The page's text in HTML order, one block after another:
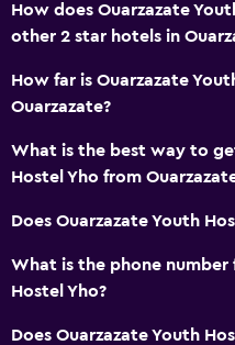
How does Ouarzazate
other 2 star hotels in
How far is Ouarzazate
Ouarzazate?
What is the best way to
Hostel Yho from
Does Ouarzazate Youth
What is the phone number
Hostel Yho?
Does Ouarzazate Youth